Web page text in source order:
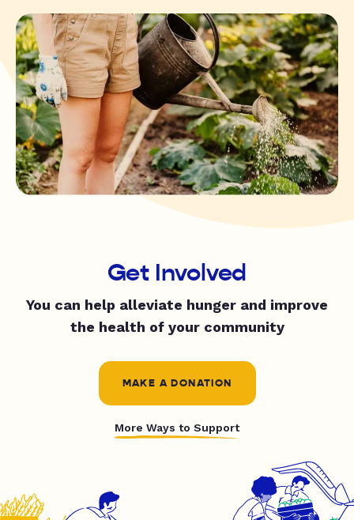
Get Involved
You can help alleviate hunger and improve
the health of your community
MAKE A DONATION
More Ways to Support